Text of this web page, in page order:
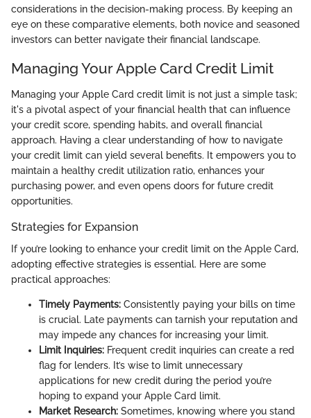
considerations in the decision-making process. By keeping an
eye on these comparative elements, both novice and seasoned
investors can better navigate their financial landscape.
Managing Your Apple Card Credit Limit
Managing your Apple Card credit limit is not just a simple task;
it's a pivotal aspect of your financial health that can influence
your credit score, spending habits, and overall financial
approach. Having a clear understanding of how to navigate
your credit limit can yield several benefits. It empowers you to
maintain a healthy credit utilization ratio, enhances your
purchasing power, and even opens doors for future credit
opportunities.
Strategies for Expansion
If you’re looking to enhance your credit limit on the Apple Card,
adopting effective strategies is essential. Here are some
practical approaches:
Timely Payments: Consistently paying your bills on time
is crucial. Late payments can tarnish your reputation and
may impede any chances for increasing your limit.
Limit Inquiries: Frequent credit inquiries can create a red
flag for lenders. It’s wise to limit unnecessary
applications for new credit during the period you’re
hoping to expand your Apple Card limit.
Market Research: Sometimes, knowing where you stand